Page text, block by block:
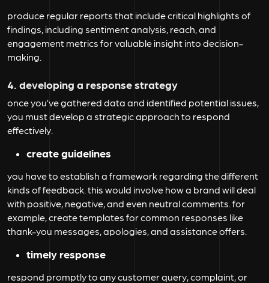
produce regular reports that include critical highlights of
findings, including sentiment analysis, reach, and
engagement metrics for valuable insight into decision-
making.
4. developing a response strategy
once you’ve gathered data and identified potential issues,
you must develop a strategic approach to respond
effectively.
create guidelines
you have to establish a framework regarding the different
kinds of feedback. this would involve how a brand will deal
with positive, negative, and even neutral comments. for
example, create templates for common responses like
thank-you messages, apologies, and assistance offers.
timely response
respond promptly to any customer query, complaint, or